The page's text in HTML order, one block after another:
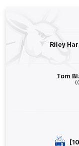
25:24Riley
Tom